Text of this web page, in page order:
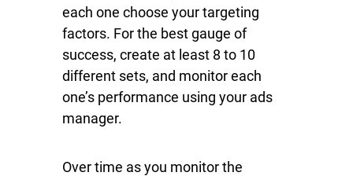
each one choose your targeting
factors. For the best gauge of
success, create at least 8 to 10
different sets, and monitor each
one’s performance using your ads
manager.
Over time as you monitor the